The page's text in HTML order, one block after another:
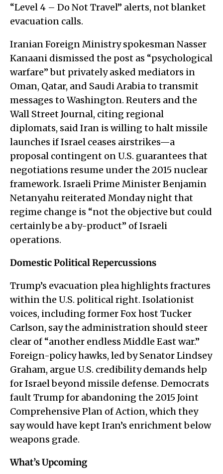
“Level 4 – Do Not Travel” alerts, not blanket
evacuation calls.
Iranian Foreign Ministry spokesman Nasser
Kanaani dismissed the post as “psychological
warfare” but privately asked mediators in
Oman, Qatar, and Saudi Arabia to transmit
messages to Washington. Reuters and the
Wall Street Journal, citing regional
diplomats, said Iran is willing to halt missile
launches if Israel ceases airstrikes—a
proposal contingent on U.S. guarantees that
negotiations resume under the 2015 nuclear
framework. Israeli Prime Minister Benjamin
Netanyahu reiterated Monday night that
regime change is “not the objective but could
certainly be a by-product” of Israeli
operations.
Domestic Political Repercussions
Trump’s evacuation plea highlights fractures
within the U.S. political right. Isolationist
voices, including former Fox host Tucker
Carlson, say the administration should steer
clear of “another endless Middle East war.”
Foreign-policy hawks, led by Senator Lindsey
Graham, argue U.S. credibility demands help
for Israel beyond missile defense. Democrats
fault Trump for abandoning the 2015 Joint
Comprehensive Plan of Action, which they
say would have kept Iran’s enrichment below
weapons grade.
What’s Upcoming